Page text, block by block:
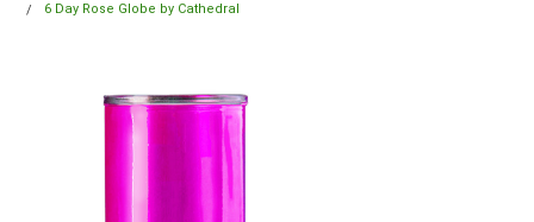
6 Day Rose Globe by Cathedral